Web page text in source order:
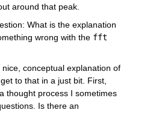
around that peak.
What is the explanation
wrong with the fft
conceptual explanation of
to that in a just bit. First,
thought process I sometimes
Is there an